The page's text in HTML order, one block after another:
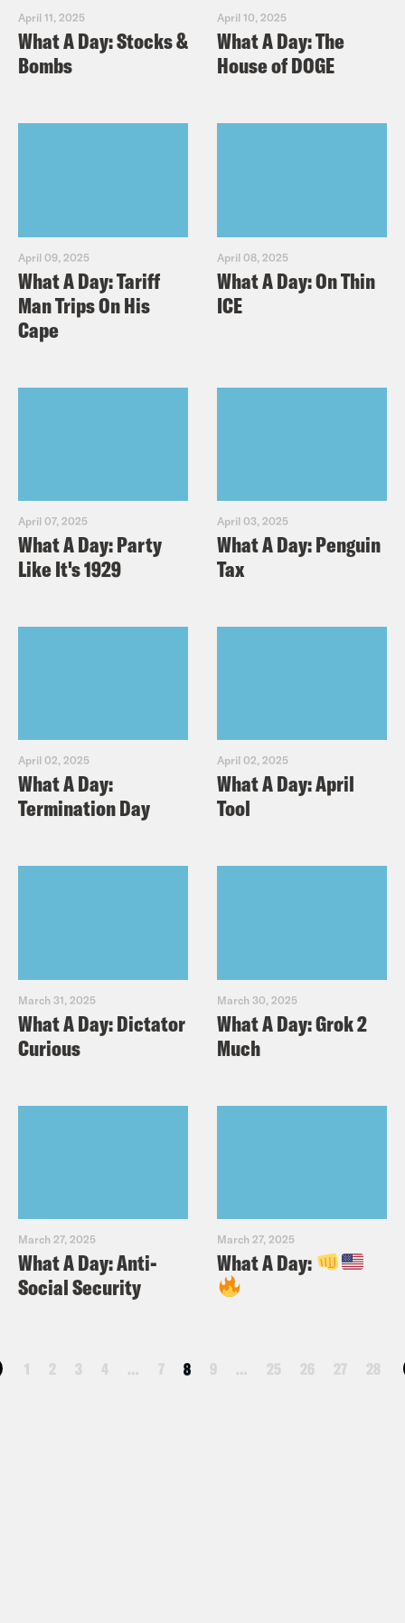
April 11, 2025
What A Day: Stocks &
Bombs
April 10, 2025
What A Day: The
House of DOGE
April 09, 2025
What A Day: Tariff
Man Trips On His
Cape
April 08, 2025
What A Day: On Thin
ICE
April 07, 2025
What A Day: Party
Like It's 1929
April 03, 2025
What A Day: Penguin
Tax
April 02, 2025
What A Day:
Termination Day
April 02, 2025
What A Day: April
Tool
March 31, 2025
What A Day: Dictator
Curious
March 30, 2025
What A Day: Grok 2
Much
March 27, 2025
What A Day: Anti-
Social Security
March 27, 2025
What A Day:
1 2 3 4 … 7 8 9 … 25 26 27 28